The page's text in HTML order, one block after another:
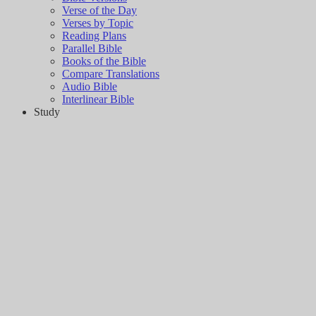
Verse of the Day
Verses by Topic
Reading Plans
Parallel Bible
Books of the Bible
Compare Translations
Audio Bible
Interlinear Bible
Study